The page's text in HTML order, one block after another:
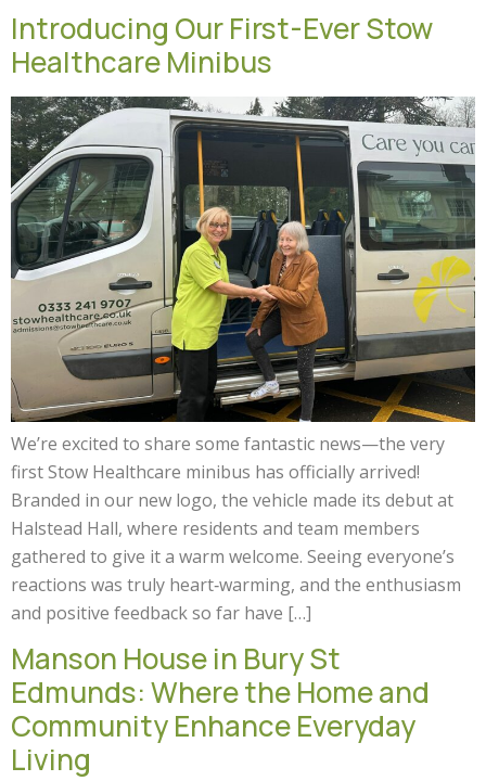
Introducing Our First-Ever Stow
Healthcare Minibus
We’re excited to share some fantastic news—the very
first Stow Healthcare minibus has officially arrived!
Branded in our new logo, the vehicle made its debut at
Halstead Hall, where residents and team members
gathered to give it a warm welcome. Seeing everyone’s
reactions was truly heart‑warming, and the enthusiasm
and positive feedback so far have […]
Manson House in Bury St
Edmunds: Where the Home and
Community Enhance Everyday
Living